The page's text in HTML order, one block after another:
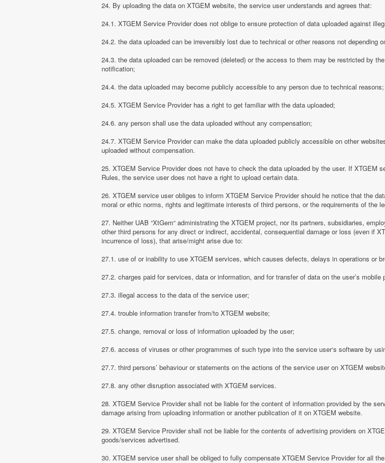
24. By uploading the data on XTGEM website, the service user understands and agrees that:
24.1. XTGEM Service Provider does not oblige to ensure protection of data uploaded against
24.2. the data uploaded can be irreversibly lost due to technical or other reasons not depending
24.3. the data uploaded can be removed (deleted) or the access to them may be restricted by
notification;
24.4. the data uploaded may become publicly accessible to any person due to technical reasons;
24.5. XTGEM Service Provider has a right to get familiar with the data uploaded;
24.6. any person shall use the data uploaded without any compensation;
24.7. XTGEM Service Provider can make the data uploaded publicly accessible on other
uploaded without compensation.
25. XTGEM Service Provider does not have to check the data uploaded by the user. If XTGEM
Rules, the service user does not have a right to upload certain data.
26. XTGEM service user obliges to inform XTGEM Service Provider should he notice that the
moral or ethic norms, rights and legitimate interests of third persons, or the requirements of the
27. Neither UAB “XtGem“ administrating the XTGEM project, nor its partners, subsidiaries,
other third persons for any direct or indirect, accidental, consequential damage or loss (even if
incurrence of loss), that arise/might arise due to:
27.1. use of or inability to use XTGEM services, which causes defects, delays in operations or
27.2. charges paid for services, data or information, and for transfer of data on the user’s mobile
27.3. illegal access to the data of the service user;
27.4. trouble information transfer from/to XTGEM website;
27.5. change, removal or loss of information uploaded by the user;
27.6. access of viruses or other programmes of such type into the service user‘s software by
27.7. third persons’ behaviour or statements on the actions of the service user on XTGEM
27.8. any other disruption associated with XTGEM services.
28. XTGEM Service Provider shall not be liable for the content of information provided by the
damage arising from uploading information or another publication of it on XTGEM website.
29. XTGEM Service Provider shall not be liable for the contents of advertising providers on
goods/services advertised.
30. XTGEM service user shall be obliged to fully compensate XTGEM Service Provider for all